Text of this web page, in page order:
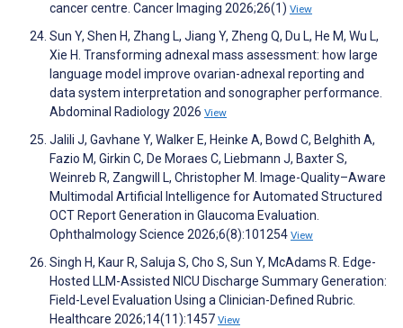
cancer centre. Cancer Imaging 2026;26(1) View
Sun Y, Shen H, Zhang L, Jiang Y, Zheng Q, Du L, He M, Wu L,
Xie H. Transforming adnexal mass assessment: how large
language model improve ovarian-adnexal reporting and
data system interpretation and sonographer performance.
Abdominal Radiology 2026 View
Jalili J, Gavhane Y, Walker E, Heinke A, Bowd C, Belghith A,
Fazio M, Girkin C, De Moraes C, Liebmann J, Baxter S,
Weinreb R, Zangwill L, Christopher M. Image-Quality–Aware
Multimodal Artificial Intelligence for Automated Structured
OCT Report Generation in Glaucoma Evaluation.
Ophthalmology Science 2026;6(8):101254 View
Singh H, Kaur R, Saluja S, Cho S, Sun Y, McAdams R. Edge-
Hosted LLM-Assisted NICU Discharge Summary Generation:
Field-Level Evaluation Using a Clinician-Defined Rubric.
Healthcare 2026;14(11):1457 View